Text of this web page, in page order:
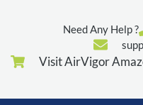
Need Any Help ?
Visit AirVigor